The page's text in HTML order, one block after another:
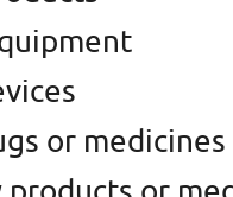
or medicines